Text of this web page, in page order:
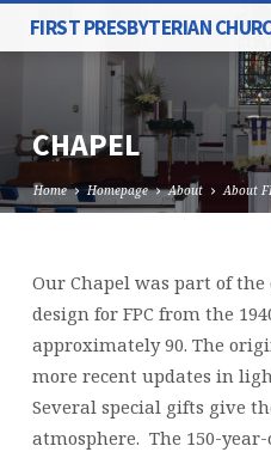
FIRST PRESBYTERIAN
CHAPEL
Home Homepage About About
CHAPEL
Our Chapel was part of
design for FPC from the
approximately 90. The
more recent updates in
Several special gifts give
atmosphere. The 150-